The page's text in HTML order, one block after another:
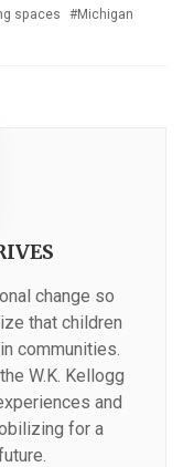
spaces
Michigan
change so
that children
communities.
W.K. Kellogg
and
for a